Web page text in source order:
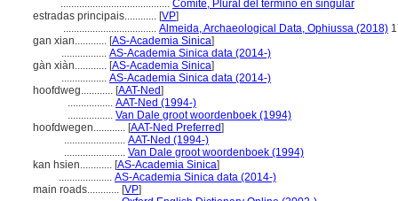
......................................... Comité, Plural del término en singular
estradas principais............ [VP]
................................... Almeida, Archaeological Data, Ophiussa (2018)
gan xian............ [AS-Academia Sinica]
................. AS-Academia Sinica data (2014-)
gàn xiàn............ [AS-Academia Sinica]
................. AS-Academia Sinica data (2014-)
hoofdweg............ [AAT-Ned]
................. AAT-Ned (1994-)
................. Van Dale groot woordenboek (1994)
hoofdwegen............ [AAT-Ned Preferred]
....................... AAT-Ned (1994-)
....................... Van Dale groot woordenboek (1994)
kan hsien............ [AS-Academia Sinica]
.................... AS-Academia Sinica data (2014-)
main roads............ [VP]